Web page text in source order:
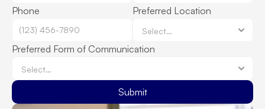
Phone Preferred Location
Preferred Form of Communication
Submit